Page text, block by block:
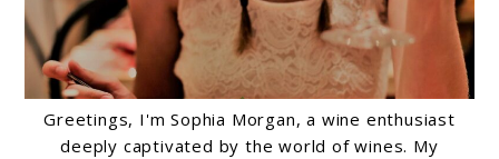
Greetings, I'm Sophia Morgan, a wine enthusiast
deeply captivated by the world of wines. My